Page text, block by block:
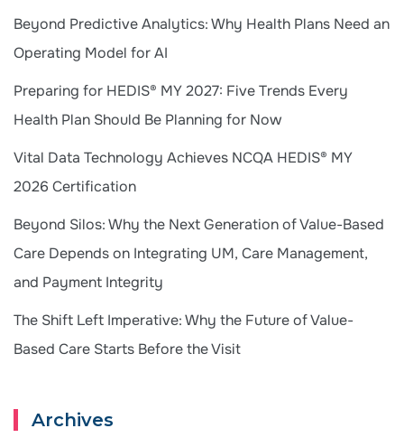
Beyond Predictive Analytics: Why Health Plans Need an
Operating Model for AI
Preparing for HEDIS® MY 2027: Five Trends Every
Health Plan Should Be Planning for Now
Vital Data Technology Achieves NCQA HEDIS® MY
2026 Certification
Beyond Silos: Why the Next Generation of Value-Based
Care Depends on Integrating UM, Care Management,
and Payment Integrity
The Shift Left Imperative: Why the Future of Value-
Based Care Starts Before the Visit
Archives